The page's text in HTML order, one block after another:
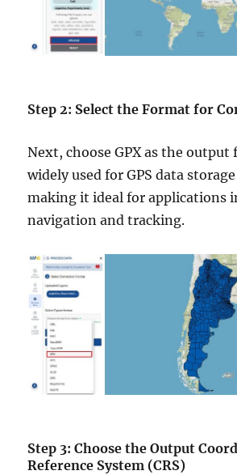
Step 2: Select the Format for
Next, choose GPX as the output
widely used for GPS data
making it ideal for applications
navigation and tracking.
Step 3: Choose the Output
Reference System (CRS)